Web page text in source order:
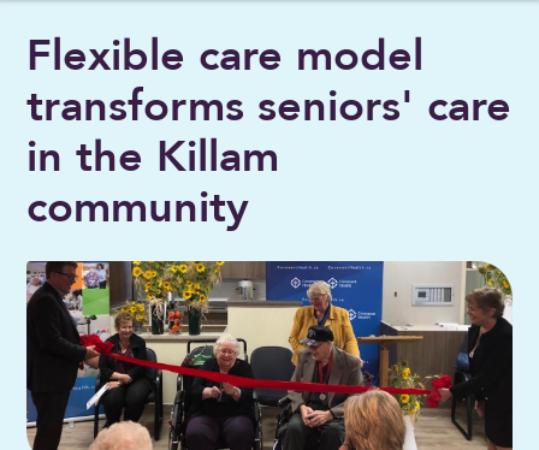
Flexible care model
transforms seniors' care
in the Killam
community